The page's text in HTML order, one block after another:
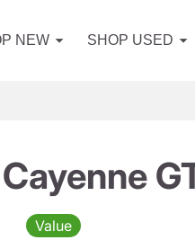
NEW SHOP USED
Value